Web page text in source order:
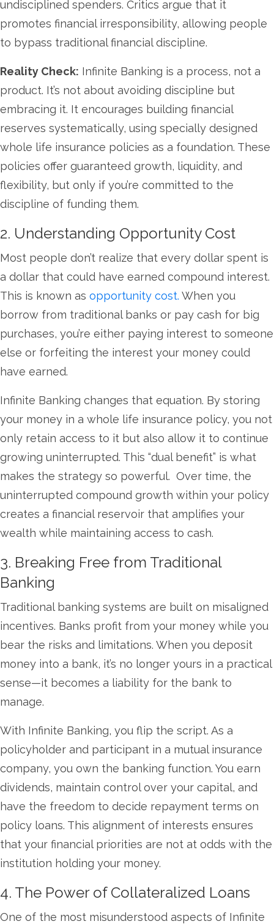
undisciplined spenders. Critics argue that it
promotes financial irresponsibility, allowing people
to bypass traditional financial discipline.
Reality Check: Infinite Banking is a process, not a
product. It’s not about avoiding discipline but
embracing it. It encourages building financial
reserves systematically, using specially designed
whole life insurance policies as a foundation. These
policies offer guaranteed growth, liquidity, and
flexibility, but only if you’re committed to the
discipline of funding them.
2. Understanding Opportunity Cost
Most people don’t realize that every dollar spent is
a dollar that could have earned compound interest.
This is known as opportunity cost. When you
borrow from traditional banks or pay cash for big
purchases, you’re either paying interest to someone
else or forfeiting the interest your money could
have earned.
Infinite Banking changes that equation. By storing
your money in a whole life insurance policy, you not
only retain access to it but also allow it to continue
growing uninterrupted. This “dual benefit” is what
makes the strategy so powerful. Over time, the
uninterrupted compound growth within your policy
creates a financial reservoir that amplifies your
wealth while maintaining access to cash.
3. Breaking Free from Traditional
Banking
Traditional banking systems are built on misaligned
incentives. Banks profit from your money while you
bear the risks and limitations. When you deposit
money into a bank, it’s no longer yours in a practical
sense—it becomes a liability for the bank to
manage.
With Infinite Banking, you flip the script. As a
policyholder and participant in a mutual insurance
company, you own the banking function. You earn
dividends, maintain control over your capital, and
have the freedom to decide repayment terms on
policy loans. This alignment of interests ensures
that your financial priorities are not at odds with the
institution holding your money.
4. The Power of Collateralized Loans
One of the most misunderstood aspects of Infinite